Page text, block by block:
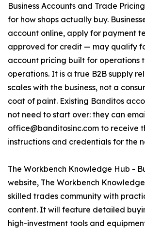
Business Accounts and Trade
for how shops actually buy.
account online, apply for payment
approved for credit — may qualify
account pricing built for operations
operations. It is a true B2B supply
scales with the business, not a
coat of paint. Existing Banditos
not need to start over: they can
office@banditosinc.com to receive
instructions and credentials for the
The Workbench Knowledge Hub -
website, The Workbench
skilled trades community with
content. It will feature detailed
high-investment tools and